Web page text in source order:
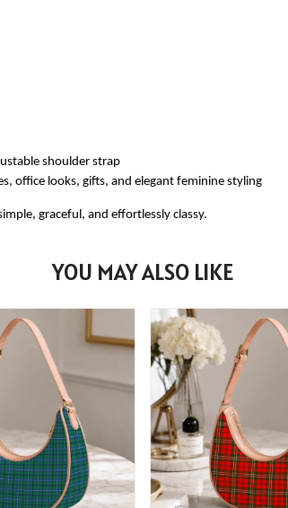
shoulder strap
office looks, gifts, and elegant feminine styling
graceful, and effortlessly classy.
YOU MAY ALSO LIKE